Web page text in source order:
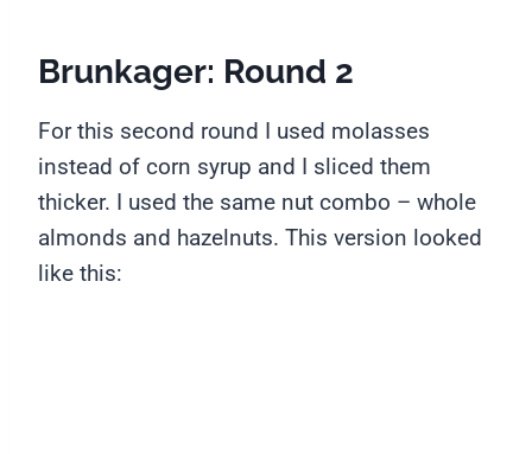
Brunkager: Round 2
For this second round I used molasses
instead of corn syrup and I sliced them
thicker. I used the same nut combo – whole
almonds and hazelnuts. This version looked
like this: